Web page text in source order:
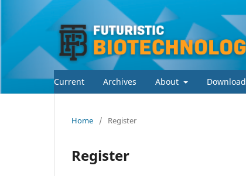
Current Archives About
Home / Register
Register